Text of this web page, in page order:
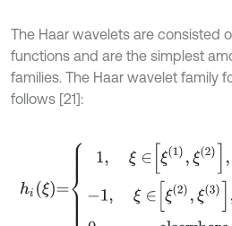
The Haar wavelets are consisted
functions and are the simplest
families. The Haar wavelet family
follows [21]:
ξ∈ 1 1, ξ ∈ξ2 3,0,